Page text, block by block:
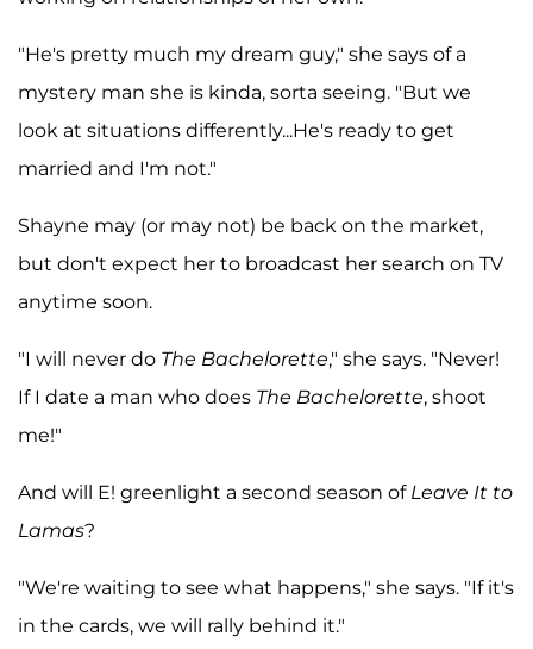
"He's pretty much my dream guy," she says of a
mystery man she is kinda, sorta seeing. "But we
look at situations differently...He's ready to get
married and I'm not."
Shayne may (or may not) be back on the market,
but don't expect her to broadcast her search on TV
anytime soon.
"I will never do The Bachelorette," she says. "Never!
If I date a man who does The Bachelorette, shoot
me!"
And will E! greenlight a second season of Leave It to
Lamas?
"We're waiting to see what happens," she says. "If it's
in the cards, we will rally behind it."